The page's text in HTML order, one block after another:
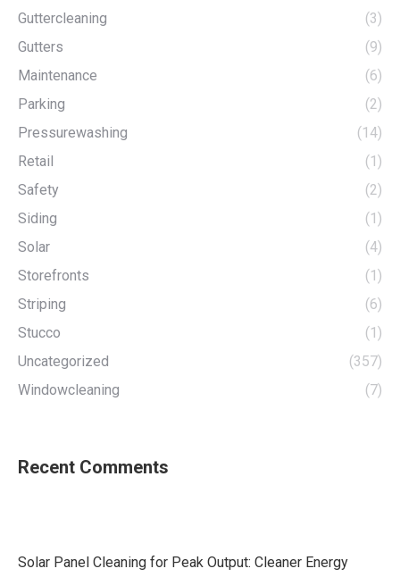
Guttercleaning
(3)
Gutters
(9)
Maintenance
(6)
Parking
(2)
Pressurewashing
(14)
Retail
(1)
Safety
(2)
Siding
(1)
Solar
(4)
Storefronts
(1)
Striping
(6)
Stucco
(1)
Uncategorized
(357)
Windowcleaning
(7)
Recent Comments
Solar Panel Cleaning for Peak Output: Cleaner Energy